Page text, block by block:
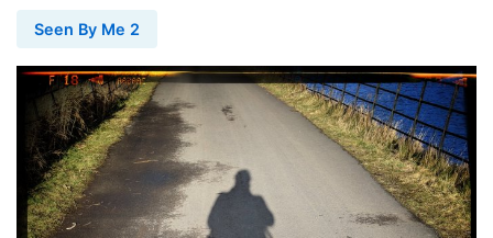
Seen By Me 2